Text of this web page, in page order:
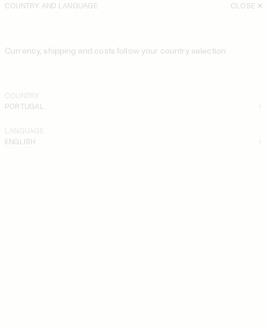
COUNTRY AND LANGUAGE CLOSE
Currency, shipping and costs follow your country selection
COUNTRY
PORTUGAL
LANGUAGE
ENGLISH